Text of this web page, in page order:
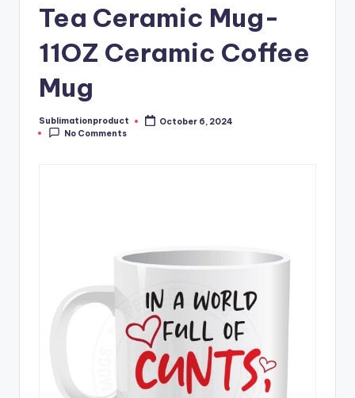
Tea Ceramic Mug-
11OZ Ceramic Coffee
Mug
Posted
by
Sublimationproduct
October 6, 2024
No Comments